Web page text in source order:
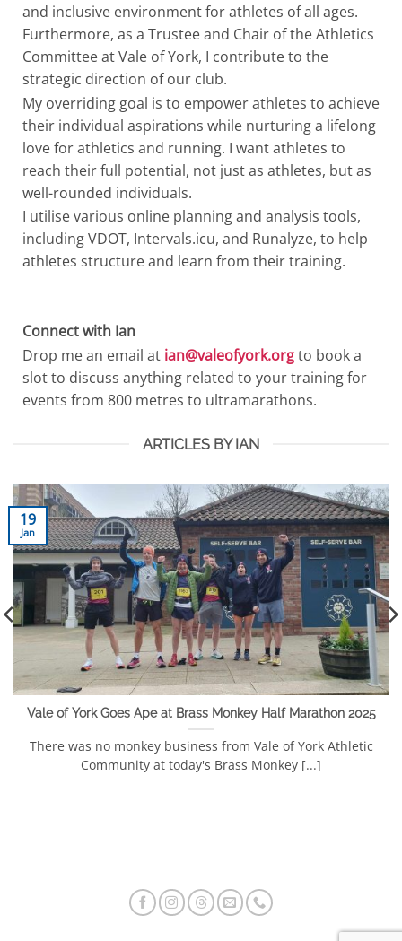
and inclusive environment for athletes of all ages.
Furthermore, as a Trustee and Chair of the Athletics
Committee at Vale of York, I contribute to the
strategic direction of our club.
My overriding goal is to empower athletes to achieve
their individual aspirations while nurturing a lifelong
love for athletics and running. I want athletes to
reach their full potential, not just as athletes, but as
well-rounded individuals.
I utilise various online planning and analysis tools,
including VDOT, Intervals.icu, and Runalyze, to help
athletes structure and learn from their training.
Connect with Ian
Drop me an email at ian@valeofyork.orgto book a
slot to discuss anything related to your training for
events from 800 metres to ultramarathons.
ARTICLES BY IAN
Vale of York Goes Ape at Brass Monkey Half Marathon 2025
There was no monkey business from Vale of York Athletic
Community at today's Brass Monkey [...]
19
Jan